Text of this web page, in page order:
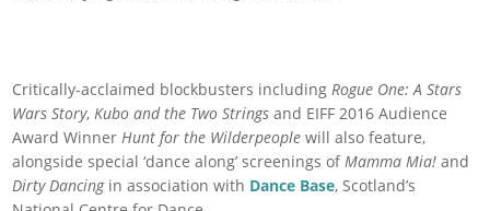
Critically-acclaimed blockbusters includingRogue One: A Stars
Wars Story,Kubo and the Two Strings and EIFF 2016 Audience
Award WinnerHunt for the Wilderpeople will also feature,
alongside special ‘dance along’ screenings ofMamma Mia! and
Dirty Dancingin association with Dance Base, Scotland’s